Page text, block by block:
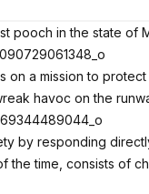
pooch in the state of
on a mission to
havoc on the
by responding
the time, consists of